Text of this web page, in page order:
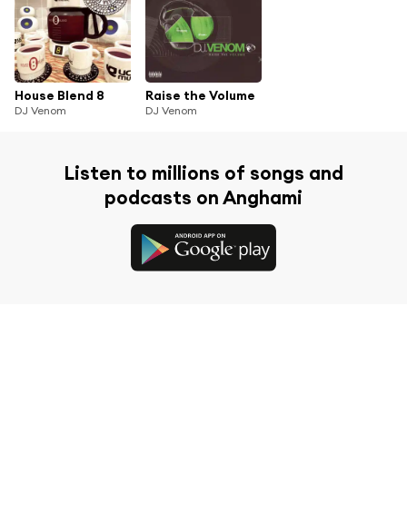
House Blend 8
DJ Venom
Raise the Volume
DJ Venom
Listen to millions of songs and
podcasts on Anghami